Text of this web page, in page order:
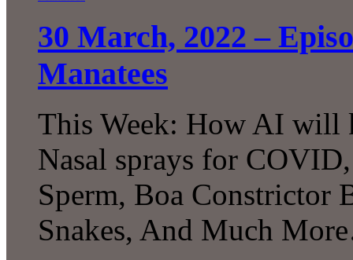
30 March, 2022 –
Manatees
This Week: How AI will
Nasal sprays for
Sperm, Boa Constrictor
Snakes, And Much